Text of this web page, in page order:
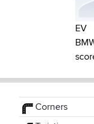
EV
Corners